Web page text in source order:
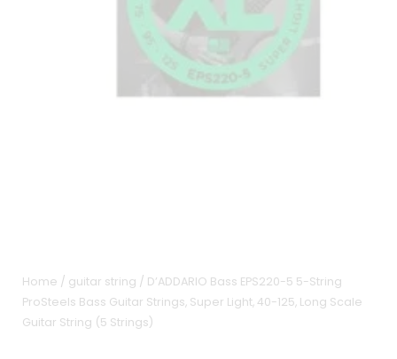
Home / guitar string / D’ADDARIO Bass EPS220-5 5-String
ProSteels Bass Guitar Strings, Super Light, 40-125, Long Scale
Guitar String (5 Strings)